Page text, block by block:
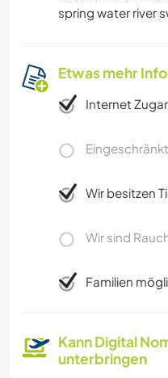
spring water river
Etwas mehr
Internet
Wir besitzen
Wir sind
Familien
Kann Digital
unterbringen